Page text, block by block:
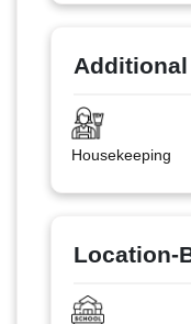
Housekeeping
Location-